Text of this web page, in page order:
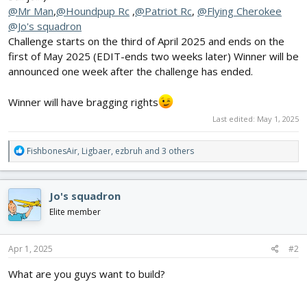
@Mr Man,@Houndpup Rc ,@Patriot Rc, @Flying Cherokee
@Jo's squadron
Challenge starts on the third of April 2025 and ends on the
first of May 2025 (EDIT-ends two weeks later) Winner will be
announced one week after the challenge has ended.
Winner will have bragging rights
Last edited: May 1, 2025
R
e
a
c
t
i
o
n
s
FishbonesAir, Ligbaer, ezbruh and 3 others
Jo's squadron
Elite member
Apr 1, 2025 #2
What are you guys want to build?